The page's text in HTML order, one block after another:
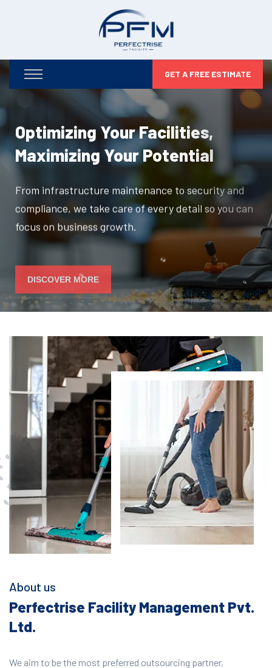
GET A FREE ESTIMATE
Optimizing Your Facilities,
Maximizing Your Potential
From infrastructure maintenance to security and
compliance, we take care of every detail so you can
focus on business growth.
DISCOVER MORE
About us
Perfectrise Facility Management Pvt.
Ltd.
We aim to be the most preferred outsourcing partner,